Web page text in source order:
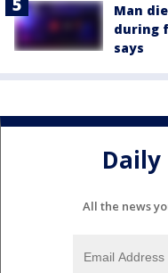
Man
during
says
All the news